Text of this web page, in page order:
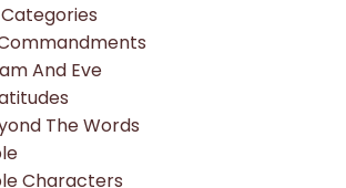
And Eve
The Words
Characters